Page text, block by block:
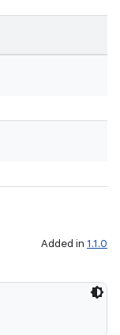
Added in 1.1.0